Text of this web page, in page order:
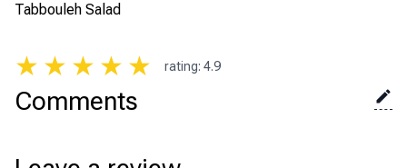
Tabbouleh Salad
★ ★ ★ ★ ★ rating: 4.9
Comments